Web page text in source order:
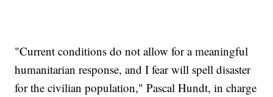
"Current conditions do not allow for a meaningful
humanitarian response, and I fear will spell disaster
for the civilian population," Pascal Hundt, in charge